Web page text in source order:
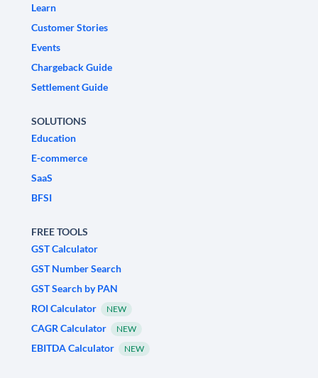
Learn
Customer Stories
Events
Chargeback Guide
Settlement Guide
SOLUTIONS
Education
E-commerce
SaaS
BFSI
FREE TOOLS
GST Calculator
GST Number Search
GST Search by PAN
ROI Calculator
NEW
CAGR Calculator NEW
EBITDA Calculator NEW